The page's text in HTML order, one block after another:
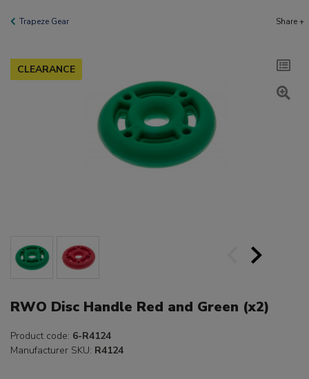
Trapeze Gear Share +
CLEARANCE
RWO Disc Handle Red and Green (x2)
Product code: 6-R4124
Manufacturer SKU: R4124